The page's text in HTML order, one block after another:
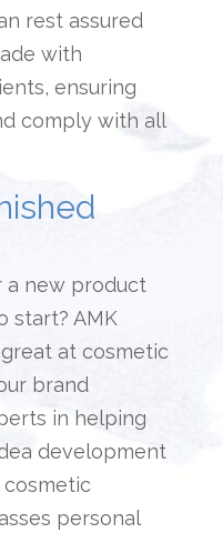
rest assured
with
ensuring
comply with all
a new product
start? AMK
at cosmetic
brand
in helping
development
personal